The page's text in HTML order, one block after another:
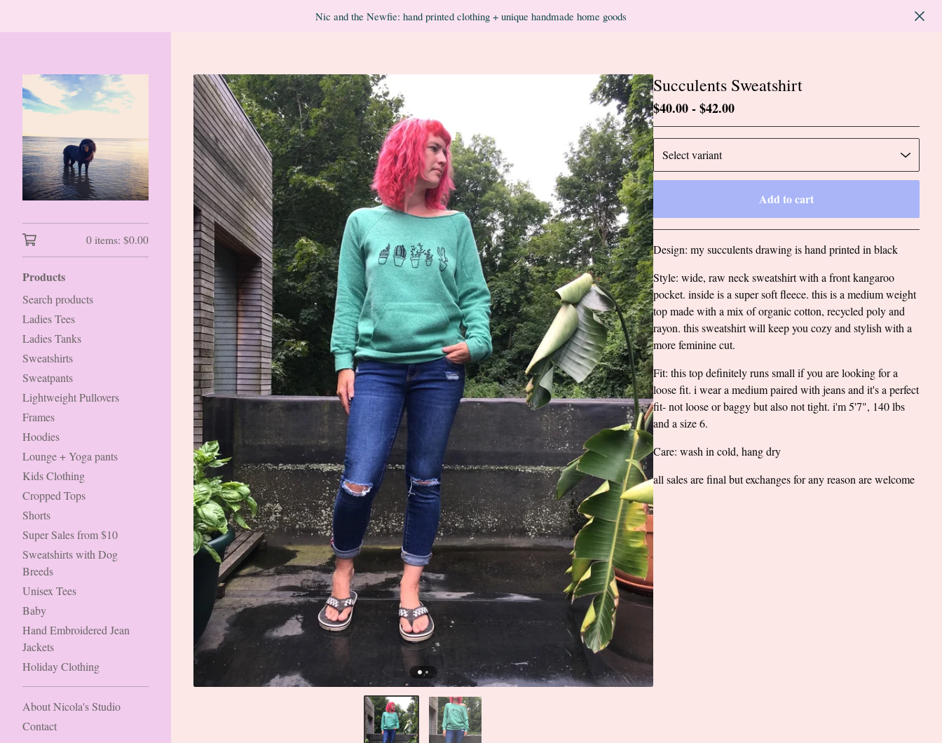
Nic and the Newfie: hand printed clothing + unique handmade home goods
0 items: $0.00
Products
Search products
Ladies Tees
Ladies Tanks
Sweatshirts
Sweatpants
Lightweight Pullovers
Frames
Hoodies
Lounge + Yoga pants
Kids Clothing
Cropped Tops
Shorts
Super Sales from $10
Sweatshirts with Dog
Breeds
Unisex Tees
Baby
Hand Embroidered Jean
Jackets
Holiday Clothing
About Nicola's Studio
Contact
Succulents Sweatshirt
$40.00-$42.00
Add to cart
Go to cart
Design: my succulents drawing is hand printed in black
Style: wide, raw neck sweatshirt with a front kangaroo
pocket. inside is a super soft fleece. this is a medium weight
top made with a mix of organic cotton, recycled poly and
rayon. this sweatshirt will keep you cozy and stylish with a
more feminine cut.
Fit: this top definitely runs small if you are looking for a
loose fit. i wear a medium paired with jeans and it's a perfect
fit- not loose or baggy but also not tight. i'm 5'7", 140 lbs
and a size 6.
Care: wash in cold, hang dry
all sales are final but exchanges for any reason are welcome